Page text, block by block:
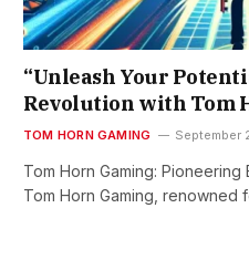
“Unleash Your
Revolution with Tom
TOM HORN GAMING September
Tom Horn Gaming:
Tom Horn Gaming, renowned